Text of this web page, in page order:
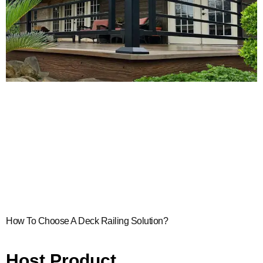
How To Choose A Deck Railing Solution?